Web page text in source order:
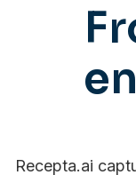
Recepta.ai